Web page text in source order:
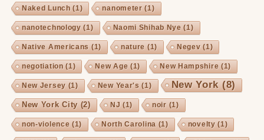
Naked Lunch (1) nanometer (1)
nanotechnology (1) Naomi Shihab Nye (1)
Native Americans (1) nature (1) Negev (1)
negotiation (1) New Age (1) New Hampshire (1)
New Jersey (1) New Year's (1) New York(8)
New York City (2) NJ (1) noir (1)
non-violence (1) North Carolina (1) novelty (1)